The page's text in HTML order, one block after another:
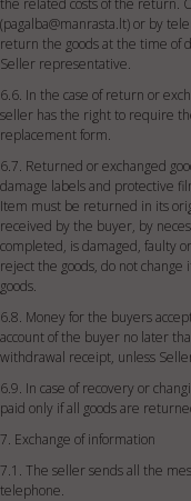
the related costs of the return.
(pagalba@manrasta.lt) or by
return the goods at the time of
Seller representative.
6.6. In the case of return or
seller has the right to require
replacement form.
6.7. Returned or exchanged
damage labels and protective
Item must be returned in its
received by the buyer, by
completed, is damaged, faulty
reject the goods, do not
goods.
6.8. Money for the buyers
account of the buyer no later
withdrawal receipt, unless
6.9. In case of recovery or
paid only if all goods are
7. Exchange of information
7.1. The seller sends all the
telephone.